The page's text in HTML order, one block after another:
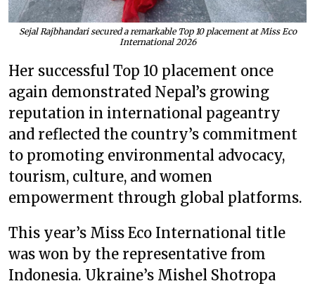
Sejal Rajbhandari secured a remarkable Top 10 placement at Miss Eco
International 2026
Her successful Top 10 placement once
again demonstrated Nepal’s growing
reputation in international pageantry
and reflected the country’s commitment
to promoting environmental advocacy,
tourism, culture, and women
empowerment through global platforms.
This year’s Miss Eco International title
was won by the representative from
Indonesia. Ukraine’s Mishel Shotropa